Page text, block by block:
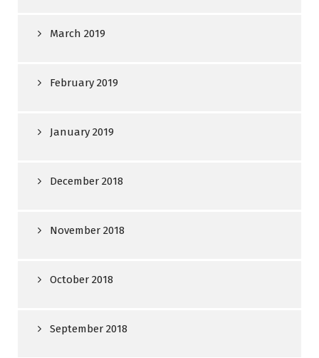
March 2019
February 2019
January 2019
December 2018
November 2018
October 2018
September 2018